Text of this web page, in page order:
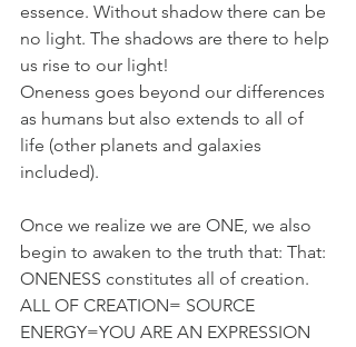
essence. Without shadow there can be
no light. The shadows are there to help
us rise to our light!
Oneness goes beyond our differences
as humans but also extends to all of
life (other planets and galaxies
included).
Once we realize we are ONE, we also
begin to awaken to the truth that: That:
ONENESS constitutes all of creation.
ALL OF CREATION= SOURCE
ENERGY=YOU ARE AN EXPRESSION